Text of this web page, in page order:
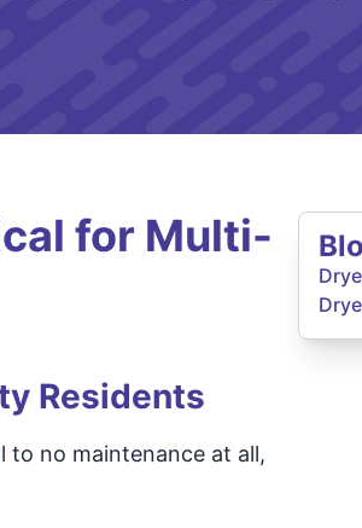
for Multi-
Residents
to no maintenance at all,